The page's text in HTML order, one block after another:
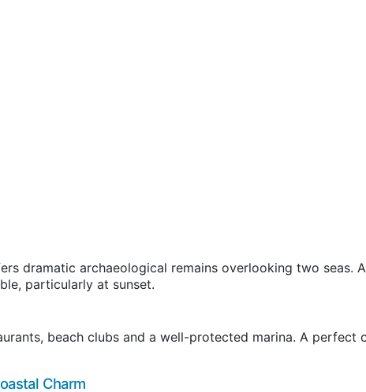
dramatic archaeological remains overlooking two seas.
particularly at sunset.
beach clubs and a well-protected marina. A perfect
Charm